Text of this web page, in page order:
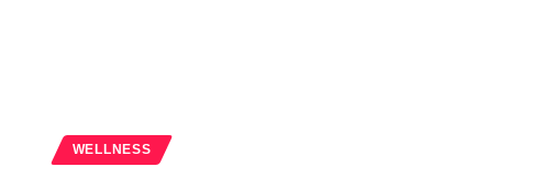
WELLNESS